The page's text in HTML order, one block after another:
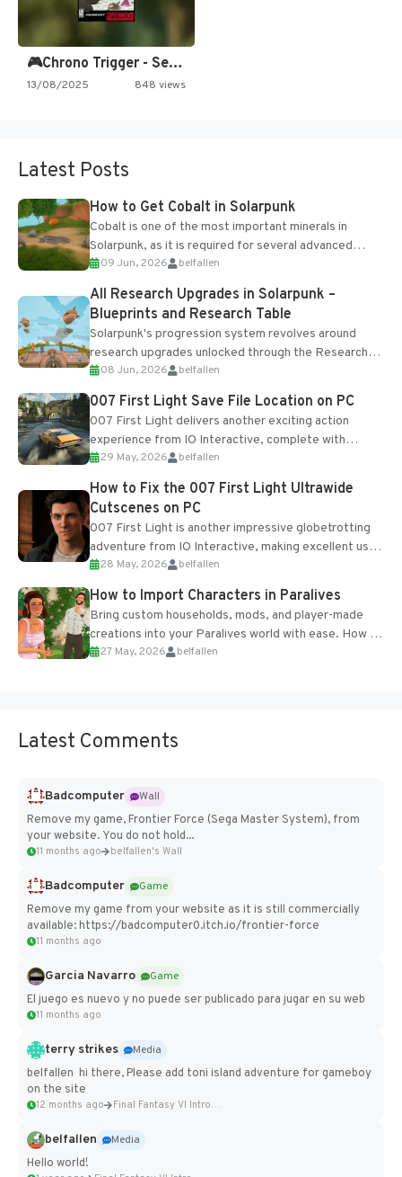
🎮Chrono Trigger - Secret of…
13/08/2025 848 views
Latest Posts
How to Get Cobalt in Solarpunk
Cobalt is one of the most important minerals in
Solarpunk, as it is required for several advanced
upgrades and crafting...
09 Jun, 2026 belfallen
All Research Upgrades in Solarpunk –
Blueprints and Research Table
Solarpunk's progression system revolves around
research upgrades unlocked through the Research
Table and Blueprints obtained from the Tradebot.
Most new...
08 Jun, 2026 belfallen
007 First Light Save File Location on PC
007 First Light delivers another exciting action
experience from IO Interactive, complete with
optional online features and limited cross-
progression support....
29 May, 2026 belfallen
How to Fix the 007 First Light Ultrawide
Cutscenes on PC
007 First Light is another impressive globetrotting
adventure from IO Interactive, making excellent use
of the studio’s proprietary Glacier Engine....
28 May, 2026 belfallen
How to Import Characters in Paralives
Bring custom households, mods, and player-made
creations into your Paralives world with ease. How to
Add Imported Characters in Paralives...
27 May, 2026 belfallen
Latest Comments
Badcomputer
Wall
Remove my game, Frontier Force (Sega Master System), from
your website. You do not hold...
11 months ago belfallen's Wall
Badcomputer
Game
Remove my game from your website as it is still commercially
available: https://badcomputer0.itch.io/frontier-force
11 months ago
Garcia Navarro
Game
El juego es nuevo y no puede ser publicado para jugar en su web
11 months ago
terry strikes
Media
belfallen hi there, Please add toni island adventure for gameboy
on the site
12 months ago Final Fantasy VI Intro Pixel...
belfallen
Media
Hello world!